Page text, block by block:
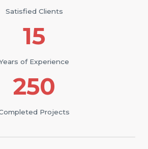
Satisfied Clients
15
of Experience
250
Projects